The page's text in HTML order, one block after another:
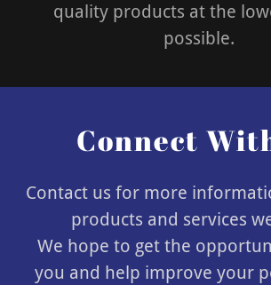
quality products at the
possible.
Connect
Contact us for more
products and services
We hope to get the
you and help improve your